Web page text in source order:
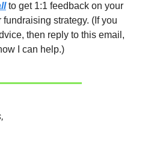
to get 1:1 feedback on your
strategy. (If you
then reply to this email,
I can help.)